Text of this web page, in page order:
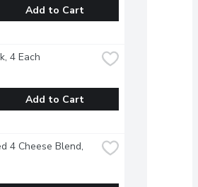
Add to Cart
4 Each
Add to Cart
4 Cheese Blend,